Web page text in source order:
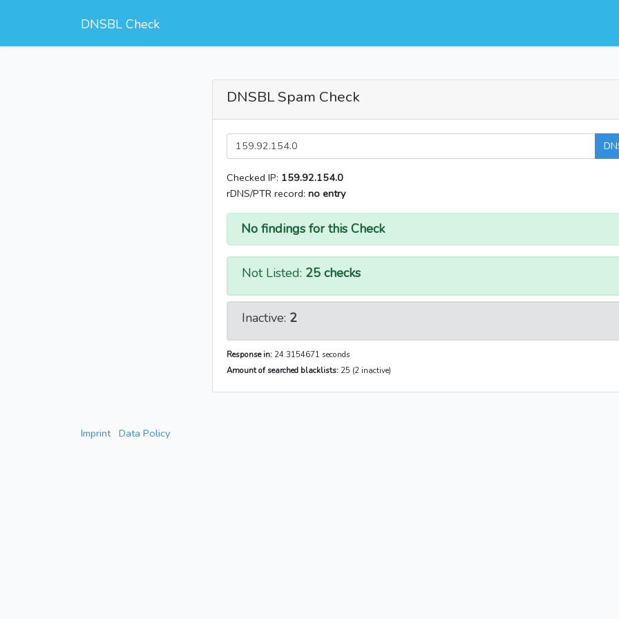
DNSBL Check
DNSBL Spam Check
Checked IP: 159.92.154.0
rDNS/PTR record: no entry
No findings for this Check
Not Listed: 25 checks
Inactive: 2
Response in: 24.3154671 seconds
Amount of searched blacklists: 25 (2 inactive)
Imprint Data Policy